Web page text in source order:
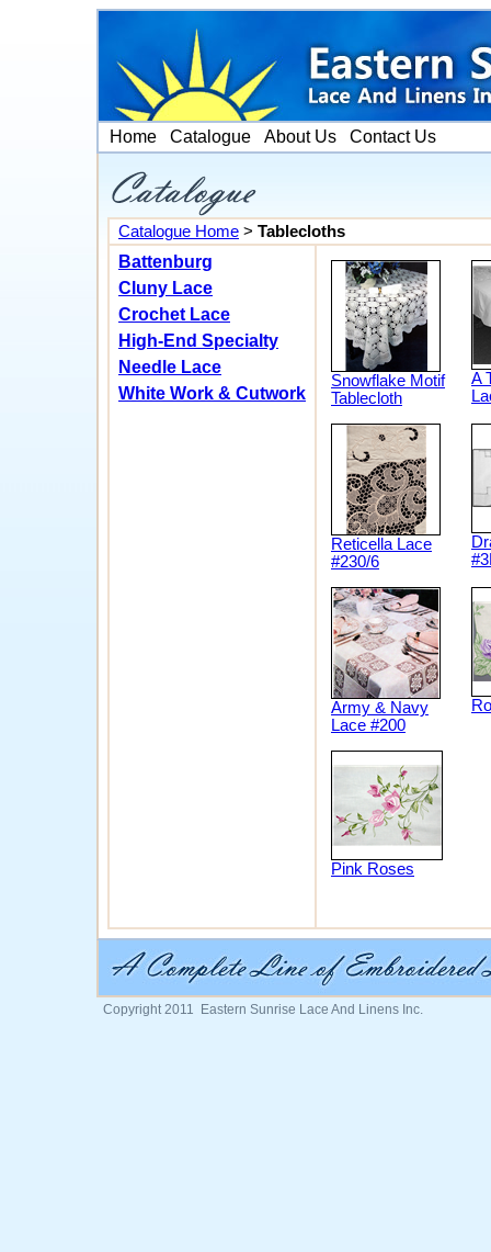
Home Catalogue About Us Contact Us
Catalogue Home > Tablecloths
Battenburg
Cluny Lace
Crochet Lace
High-End Specialty
Needle Lace
White Work & Cutwork
Snowflake Motif
Tablecloth
A
Reticella Lace
#230/6
Army & Navy
Lace #200
Pink Roses
Copyright 2011 Eastern Sunrise Lace And Linens Inc.